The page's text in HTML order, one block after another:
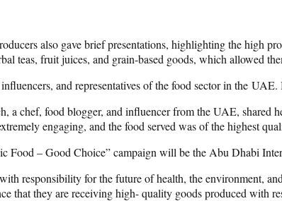
also gave brief presentations, highlighting the high
teas, fruit juices, and grain-based goods, which allowed
and representatives of the food sector in the
a chef, food blogger, and influencer from the UAE, shared
engaging, and the food served was of the highest
Food – Good Choice” campaign will be the Abu Dhabi
responsibility for the future of health, the environment,
that they are receiving high- quality goods produced with